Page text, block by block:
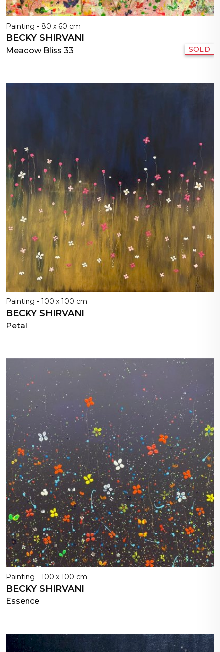
Painting - 80 x 60 cm
BECKY SHIRVANI
Meadow Bliss 33 SOLD
Painting - 100 x 100 cm
BECKY SHIRVANI
Petal
Painting - 100 x 100 cm
BECKY SHIRVANI
Essence